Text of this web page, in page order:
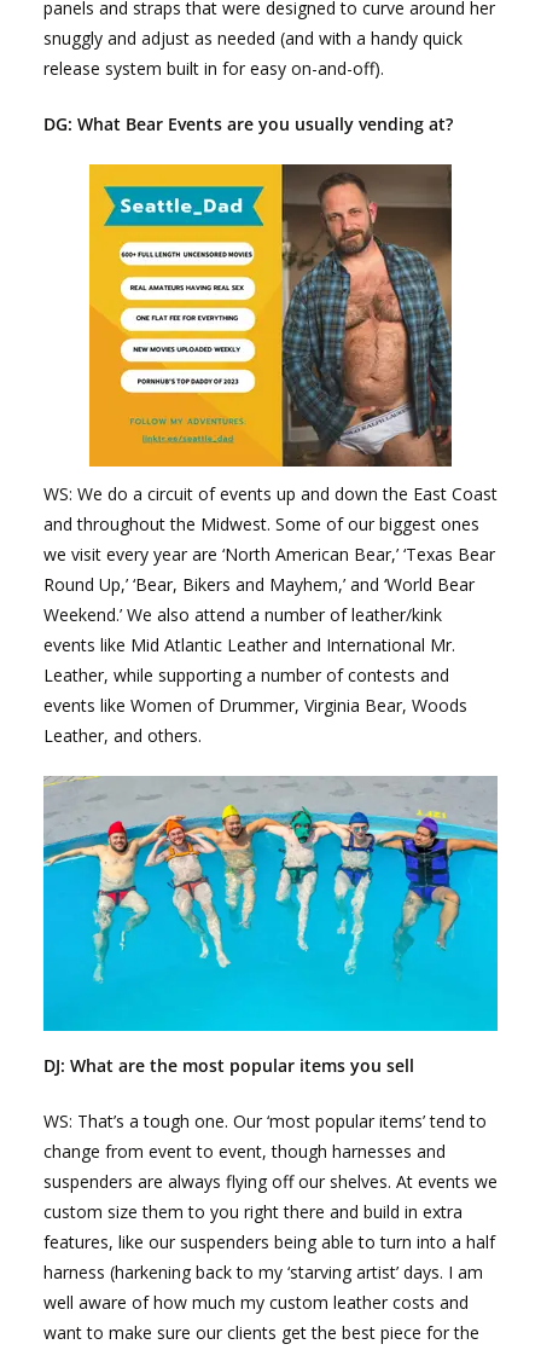
panels and straps that were designed to curve around her
snuggly and adjust as needed (and with a handy quick
release system built in for easy on-and-off).
DG: What Bear Events are you usually vending at?
WS: We do a circuit of events up and down the East Coast
and throughout the Midwest. Some of our biggest ones
we visit every year are ‘North American Bear,’ ‘Texas Bear
Round Up,’ ‘Bear, Bikers and Mayhem,’ and ‘World Bear
Weekend.’ We also attend a number of leather/kink
events like Mid Atlantic Leather and International Mr.
Leather, while supporting a number of contests and
events like Women of Drummer, Virginia Bear, Woods
Leather, and others.
DJ: What are the most popular items you sell
WS: That’s a tough one. Our ‘most popular items’ tend to
change from event to event, though harnesses and
suspenders are always flying off our shelves. At events we
custom size them to you right there and build in extra
features, like our suspenders being able to turn into a half
harness (harkening back to my ‘starving artist’ days. I am
well aware of how much my custom leather costs and
want to make sure our clients get the best piece for the